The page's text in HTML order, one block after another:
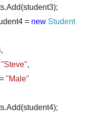
= new Student
"Steve",
"Male"